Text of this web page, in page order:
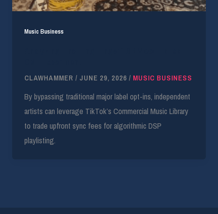
Music Business
CLAWHAMMER / JUNE 29, 2026 / MUSIC BUSINESS
By bypassing traditional major label opt-ins, independent
artists can leverage TikTok’s Commercial Music Library
to trade upfront sync fees for algorithmic DSP
playlisting.